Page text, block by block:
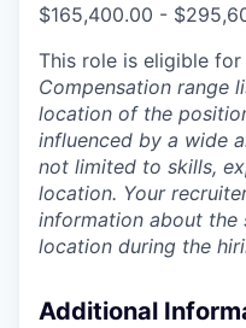
$165,400.00 -
This role is eligible for
Compensation range
location of the
influenced by a wide
not limited to skills,
location. Your
information about
location during the
Additional